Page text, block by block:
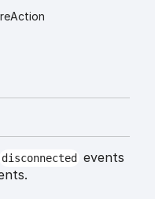
disconnected
events